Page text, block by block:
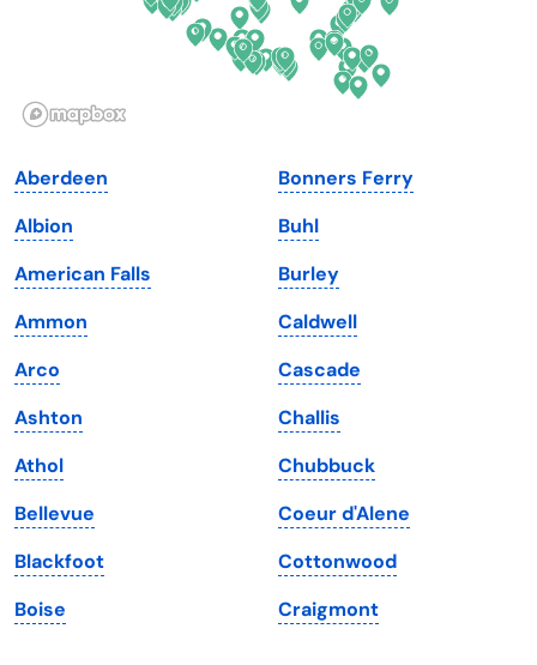
Illinois
Iowa
Kansas
Kentucky
Louisiana
Maine
Maryland
Massachusetts
Michigan
Minnesota
Mississippi
Oregon
Pennsylvania
Rhode Island
South Dakota
Tennessee
Texas
Utah
Vermont
Virginia
Washington
Washington, D.C.
West Virginia
Wisconsin
Aberdeen
Albion
American Falls
Ammon
Arco
Ashton
Athol
Bellevue
Blackfoot
Boise
Bonners Ferry
Buhl
Burley
Caldwell
Cascade
Challis
Chubbuck
Coeur d'Alene
Cottonwood
Craigmont